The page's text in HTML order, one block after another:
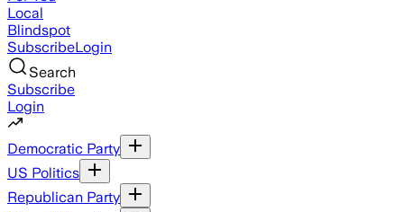
Local
Blindspot
SubscribeLogin
Search
Subscribe
Login
Democratic Party
US Politics
Republican Party